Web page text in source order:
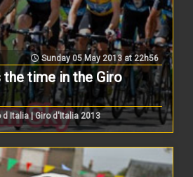
Sunday 05 May 2013 at 22h56
the time in the Giro
d Italia | Giro d'Italia 2013